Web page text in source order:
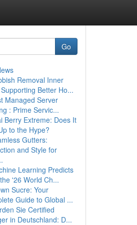
Go
Removal Inner
Better Ho...
Managed Server
: Prime Servic...
Berry Extreme: Does It
to the Hype?
Gutters:
and Style for
Learning Predicts
'26 World Ch...
Sucre: Your
Guide to Global ...
Sie Certified
in Deutschland: D...